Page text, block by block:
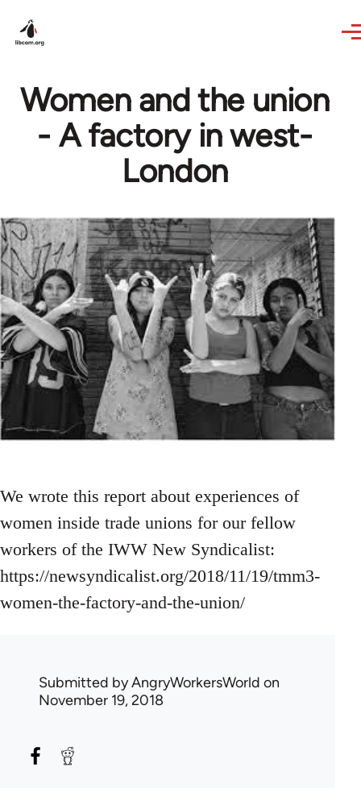
Women and the union
- A factory in west-
London
We wrote this report about experiences of
women inside trade unions for our fellow
workers of the IWW New Syndicalist:
https://newsyndicalist.org/2018/11/19/tmm3-
women-the-factory-and-the-union/
Submitted byAngryWorkersWorld on
November 19, 2018